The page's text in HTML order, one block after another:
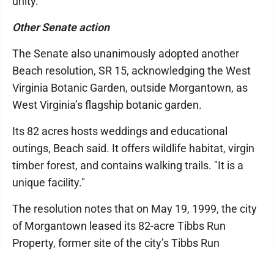
Other Senate action
The Senate also unanimously adopted another
Beach resolution, SR 15, acknowledging the West
Virginia Botanic Garden, outside Morgantown, as
West Virginia’s flagship botanic garden.
Its 82 acres hosts weddings and educational
outings, Beach said. It offers wildlife habitat, virgin
timber forest, and contains walking trails. "It is a
unique facility."
The resolution notes that on May 19, 1999, the city
of Morgantown leased its 82-acre Tibbs Run
Property, former site of the city’s Tibbs Run